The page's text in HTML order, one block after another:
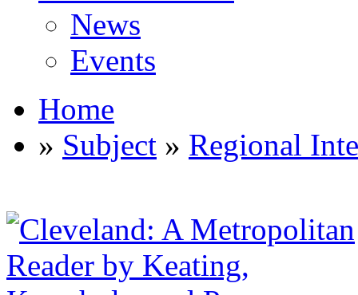
News
Events
Home
» Subject » Regional